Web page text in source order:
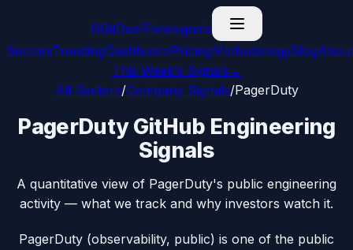
GGitDealFlowsignals
SectorsTrendingDashboardPricingMethodologyBlog
This Week’s Signals →
All Sectors/Company Signals/PagerDuty
PagerDuty GitHub Engineering
Signals
A quantitative view of PagerDuty's public engineering
activity — what we track and why investors watch it.
PagerDuty (observability, public) is one of the public